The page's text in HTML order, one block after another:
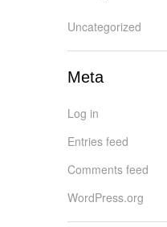
Uncategorized
Meta
Log in
Entries feed
Comments feed
WordPress.org